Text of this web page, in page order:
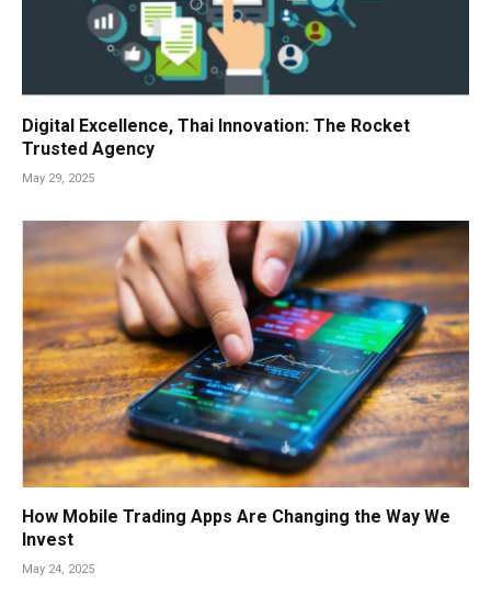
Digital Excellence, Thai Innovation: The Rocket
Trusted Agency
May 29, 2025
How Mobile Trading Apps Are Changing the Way We
Invest
May 24, 2025